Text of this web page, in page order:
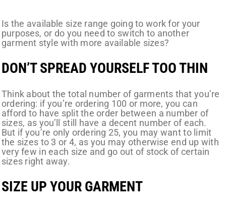
Is the available size range going to work for your
purposes, or do you need to switch to another
garment style with more available sizes?
DON’T SPREAD YOURSELF TOO THIN
Think about the total number of garments that you’re
ordering: if you’re ordering 100 or more, you can
afford to have split the order between a number of
sizes, as you’ll still have a decent number of each.
But if you’re only ordering 25, you may want to limit
the sizes to 3 or 4, as you may otherwise end up with
very few in each size and go out of stock of certain
sizes right away.
SIZE UP YOUR GARMENT